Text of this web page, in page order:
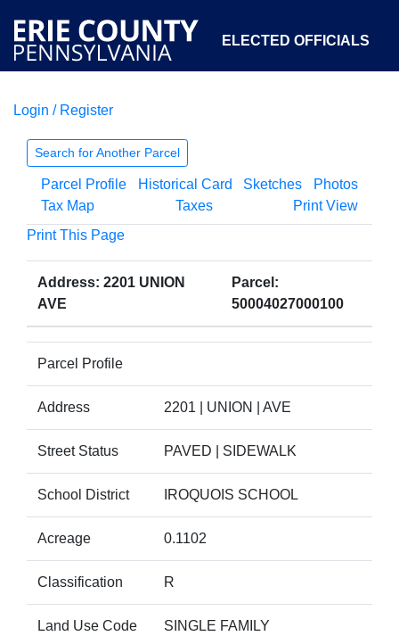
ELECTED OFFICIALS
COURTS
OPEN GOVERNMENT ABOUT
Login / Register
Search for Another Parcel
Parcel Profile Historical Card Sketches
Photos
Tax Map
Taxes
Print View
Print This Page
Address: 2201 UNION
AVE
Parcel:
50004027000100
Parcel Profile
Address 2201 | UNION | AVE
Street Status PAVED | SIDEWALK
School District IROQUOIS SCHOOL
Acreage 0.1102
Classification R
Land Use Code SINGLE FAMILY